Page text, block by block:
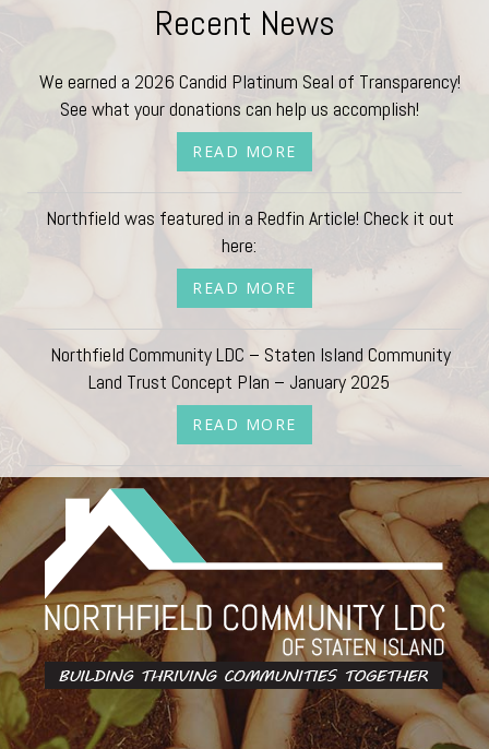
Recent News
We earned a 2026 Candid Platinum Seal of Transparency!
See what your donations can help us accomplish!
READ MORE
Northfield was featured in a Redfin Article! Check it out
here:
READ MORE
Northfield Community LDC – Staten Island Community
Land Trust Concept Plan – January 2025
READ MORE